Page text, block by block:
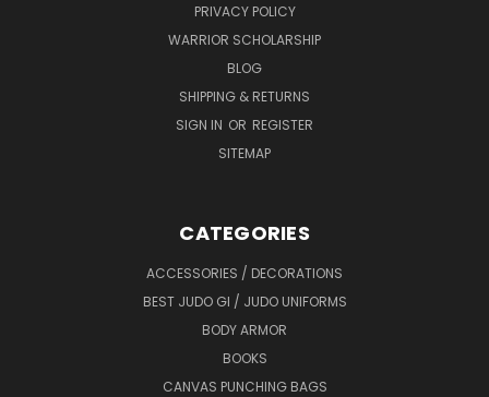
PRIVACY POLICY
WARRIOR SCHOLARSHIP
BLOG
SHIPPING & RETURNS
SIGN IN OR REGISTER
SITEMAP
CATEGORIES
ACCESSORIES / DECORATIONS
BEST JUDO GI / JUDO UNIFORMS
BODY ARMOR
BOOKS
CANVAS PUNCHING BAGS